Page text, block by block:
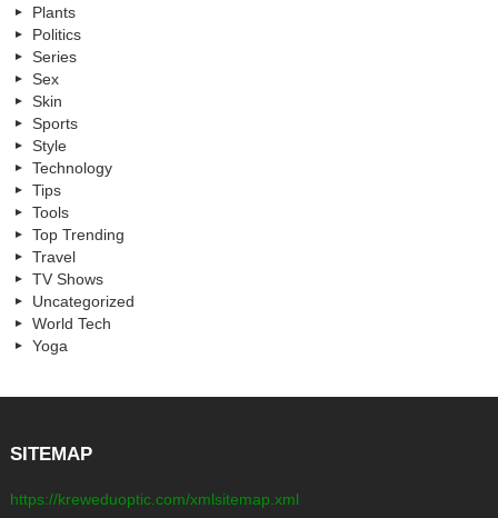
Plants
Politics
Series
Sex
Skin
Sports
Style
Technology
Tips
Tools
Top Trending
Travel
TV Shows
Uncategorized
World Tech
Yoga
SITEMAP
https://kreweduoptic.com/xmlsitemap.xml